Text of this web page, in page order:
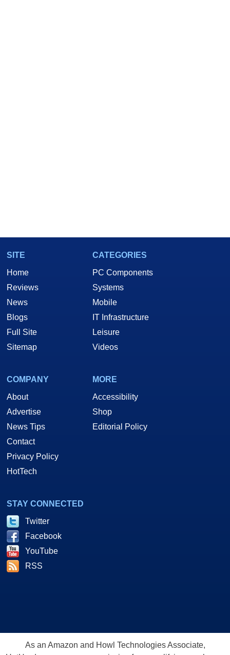
SITE
Home
Reviews
News
Blogs
Full Site
Sitemap
CATEGORIES
PC Components
Systems
Mobile
IT Infrastructure
Leisure
Videos
COMPANY
About
Advertise
News Tips
Contact
Privacy Policy
HotTech
MORE
Accessibility
Shop
Editorial Policy
STAY CONNECTED
Twitter
Facebook
YouTube
RSS
As an Amazon and Howl Technologies Associate,